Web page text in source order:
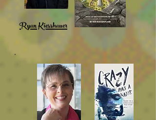
Ryan Kiesshauer